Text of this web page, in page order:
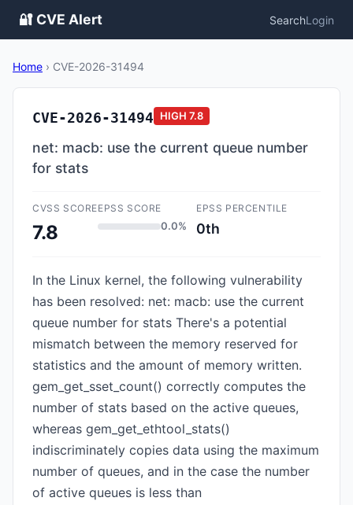
🔐 CVE Alert SearchLogin
Home › CVE-2026-31494
CVE-2026-31494 HIGH 7.8
net: macb: use the current queue number
for stats
CVSS SCORE
7.8
EPSS SCORE
0.0%
EPSS PERCENTILE
0th
In the Linux kernel, the following vulnerability
has been resolved: net: macb: use the current
queue number for stats There's a potential
mismatch between the memory reserved for
statistics and the amount of memory written.
gem_get_sset_count() correctly computes the
number of stats based on the active queues,
whereas gem_get_ethtool_stats()
indiscriminately copies data using the maximum
number of queues, and in the case the number
of active queues is less than